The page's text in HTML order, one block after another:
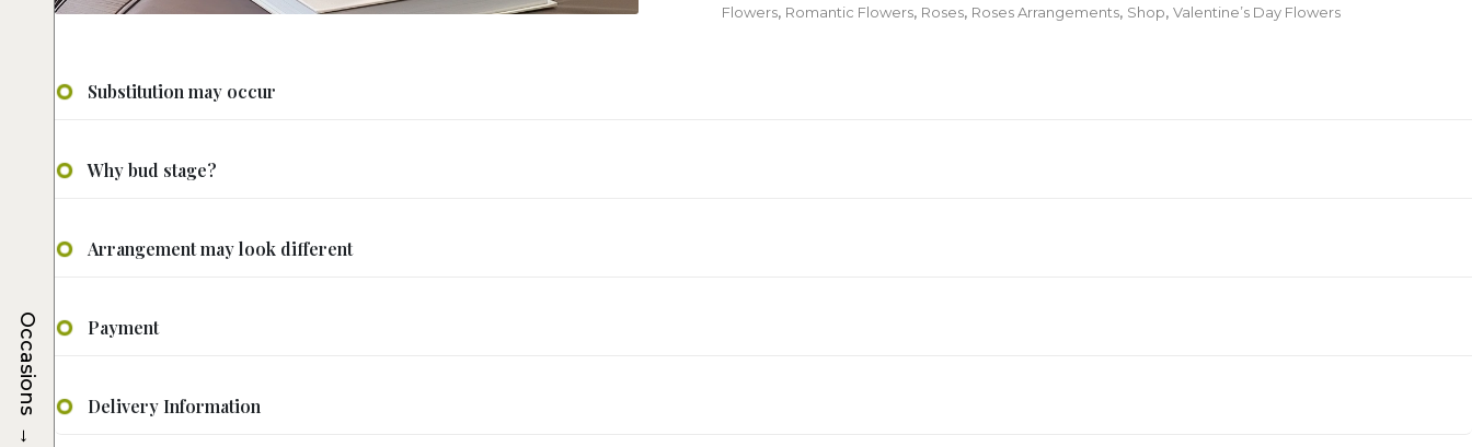
Flowers, Romantic Flowers, Roses, Roses Arrangements, Shop, Valentine’s Day Flowers
Substitution may occur
Why bud stage?
Arrangement may look different
Payment
Delivery Information
Occasions
→